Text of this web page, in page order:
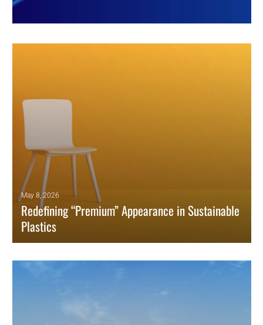
May 8, 2026
Redefining “Premium” Appearance in Sustainable
Plastics
content are redefining what premium means in plastics.